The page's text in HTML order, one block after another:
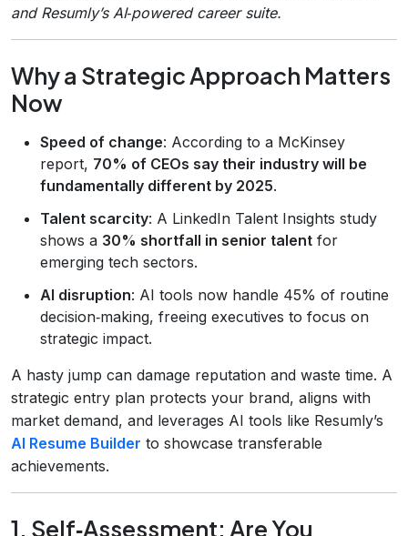
and Resumly’s AI‑powered career suite.
Why a Strategic Approach Matters
Now
Speed of change: According to a McKinsey
report, 70% of CEOs say their industry will be
fundamentally different by 2025.
Talent scarcity: A LinkedIn Talent Insights study
shows a 30% shortfall in senior talent for
emerging tech sectors.
AI disruption: AI tools now handle 45% of routine
decision‑making, freeing executives to focus on
strategic impact.
A hasty jump can damage reputation and waste time. A
strategic entry plan protects your brand, aligns with
market demand, and leverages AI tools like Resumly’s
AI Resume Builder to showcase transferable
achievements.
1. Self‑Assessment: Are You